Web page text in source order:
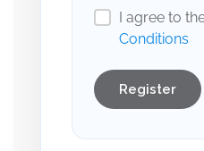
I agree to
Conditions
Register